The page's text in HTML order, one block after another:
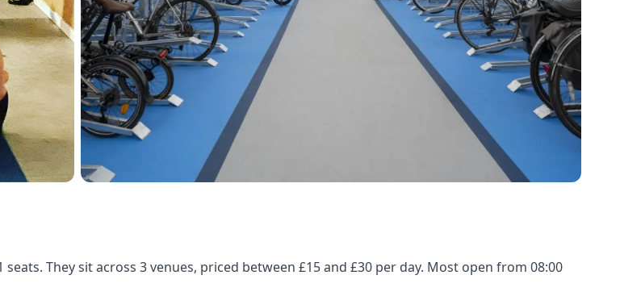
They sit across 3 venues, priced between £15 and £30 per day. Most open from 08:00